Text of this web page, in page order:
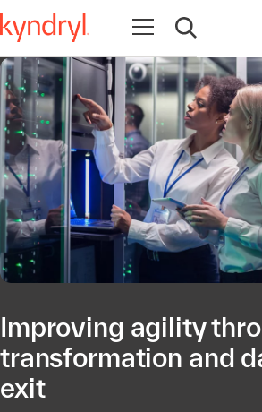
Open navigation
Open search
Improving agility
transformation and
exit